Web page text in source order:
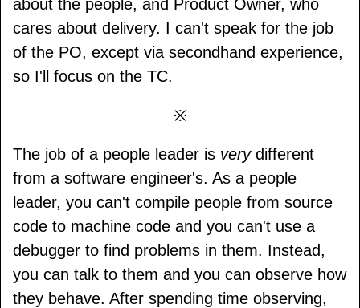
about the people, and Product Owner, who
cares about delivery. I can't speak for the job
of the PO, except via secondhand experience,
so I'll focus on the TC.
※
The job of a people leader is verydifferent
from a software engineer's. As a people
leader, you can't compile people from source
code to machine code and you can't use a
debugger to find problems in them. Instead,
you can talk to them and you can observe how
they behave. After spending time observing,